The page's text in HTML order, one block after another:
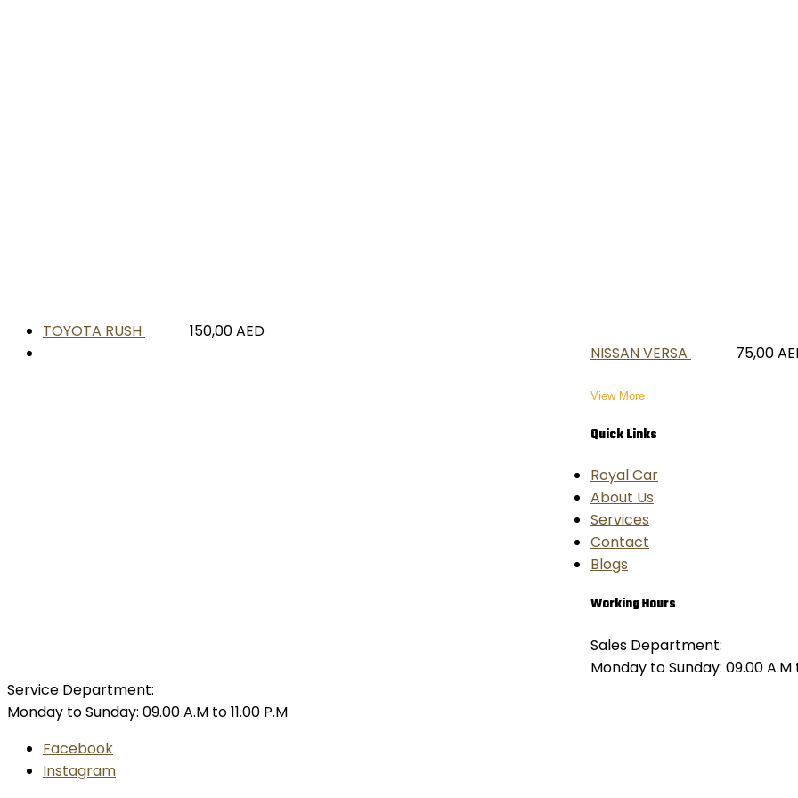
TOYOTA RUSH 150,00AED
NISSAN VERSA
75,00
View More
Quick Links
Royal Car
About Us
Services
Contact
Blogs
Working Hours
Sales Department:
Monday to Sunday: 09.00 A.M
Service Department:
Monday to Sunday: 09.00 A.M to 11.00 P.M
Facebook
Instagram